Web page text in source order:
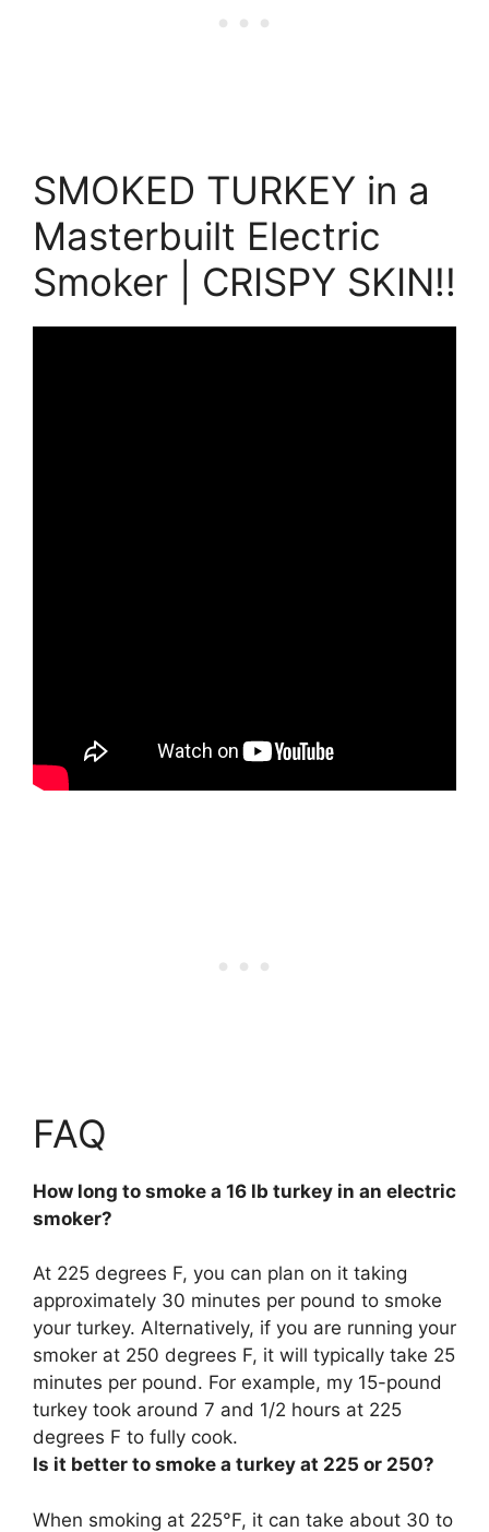
SMOKED TURKEY in a
Masterbuilt Electric
Smoker | CRISPY SKIN!!
FAQ
How long to smoke a 16 lb turkey in an electric
smoker?
At 225 degrees F, you can plan on it taking
approximately 30 minutes per pound to smoke
your turkey. Alternatively, if you are running your
smoker at 250 degrees F, it will typically take 25
minutes per pound. For example, my 15-pound
turkey took around 7 and 1/2 hours at 225
degrees F to fully cook.
Is it better to smoke a turkey at 225 or 250?
When smoking at 225°F, it can take about 30 to